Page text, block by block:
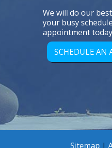
We will do our
your busy
appointment
SCHEDULE AN
Sitemap |